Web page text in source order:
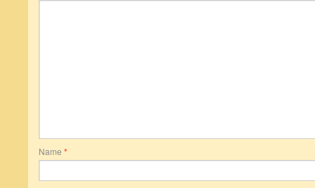
Name *